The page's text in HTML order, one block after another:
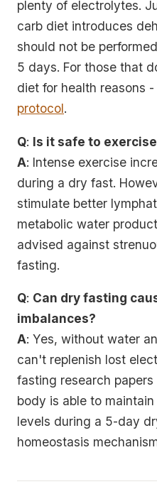
plenty of electrolytes.
carb diet introduces
should not be
5 days. For those that
diet for health reasons -
protocol.
Q: Is it safe to
A: Intense exercise
during a dry fast.
stimulate better
metabolic water
advised against
fasting.
Q: Can dry fasting
imbalances?
A: Yes, without water
can't replenish lost
fasting research
body is able to
levels during a 5-day
homeostasis